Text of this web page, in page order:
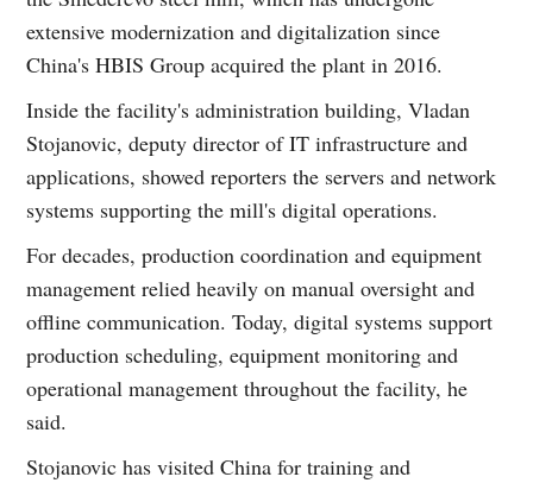
extensive modernization and digitalization since
China's HBIS Group acquired the plant in 2016.
Inside the facility's administration building, Vladan
Stojanovic, deputy director of IT infrastructure and
applications, showed reporters the servers and network
systems supporting the mill's digital operations.
For decades, production coordination and equipment
management relied heavily on manual oversight and
offline communication. Today, digital systems support
production scheduling, equipment monitoring and
operational management throughout the facility, he
said.
Stojanovic has visited China for training and